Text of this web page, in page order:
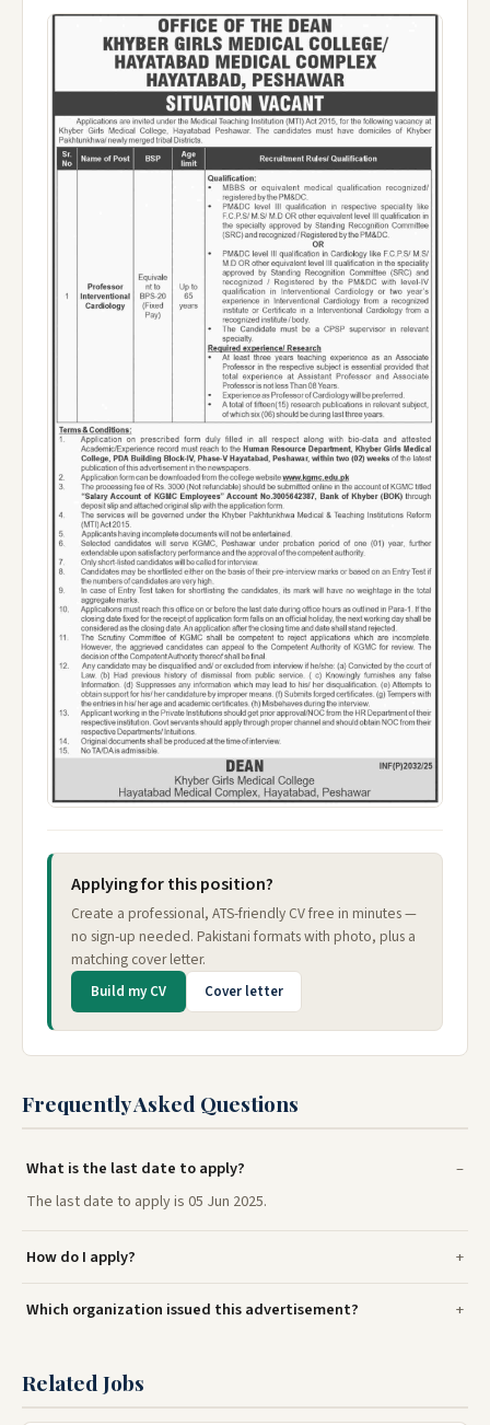
Applying for this position?
Create a professional, ATS-friendly CV free in minutes —
no sign-up needed. Pakistani formats with photo, plus a
matching cover letter.
Build my CV Cover letter
Frequently Asked Questions
What is the last date to apply?
The last date to apply is 05 Jun 2025.
How do I apply?
Which organization issued this advertisement?
Related Jobs